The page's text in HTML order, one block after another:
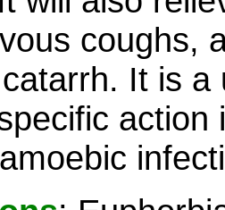
coughs,
It is